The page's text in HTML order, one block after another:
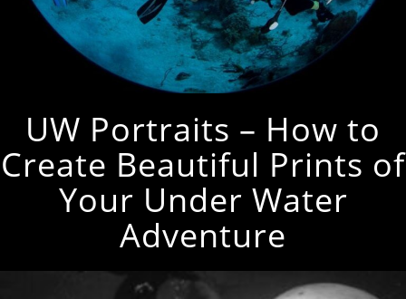
UW Portraits – How to
Create Beautiful Prints of
Your Under Water
Adventure